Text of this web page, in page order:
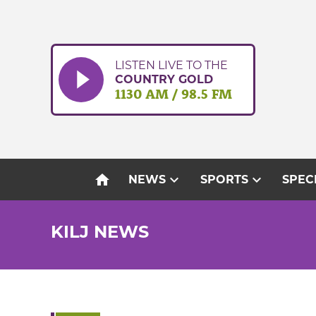
LISTEN LIVE TO THE
COUNTRY GOLD
1130 AM / 98.5 FM
home NEWSexpand_more SPORTSexpand_more
KILJ NEWS